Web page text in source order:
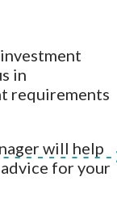
in
requirements
will help
for your